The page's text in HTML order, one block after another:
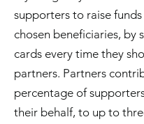
supporters to raise
chosen beneficiaries, by
cards every time they
partners. Partners
percentage of
their behalf, to up to